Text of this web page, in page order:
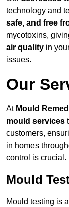
technology and
safe, and free
mycotoxins,
air quality in
issues.
Our
At Mould
mould services
customers,
in homes
control is crucial.
Mould
Mould testing is